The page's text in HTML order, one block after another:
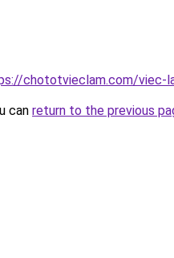
chototvieclam.com/viec-
can return to the previous